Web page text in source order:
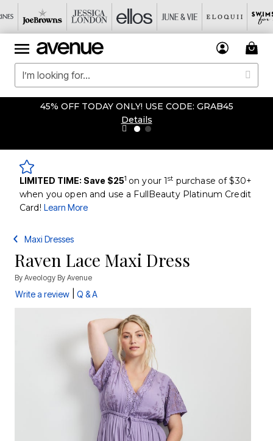
45% OFF TODAY ONLY! USE CODE: GRAB45
Details
LIMITED TIME: Save $251 on your 1st purchase of $30+
when you open and use a FullBeauty Platinum Credit
Card! Learn More
Maxi Dresses
Raven Lace Maxi Dress
By Aveology By Avenue
Write a review Q & A